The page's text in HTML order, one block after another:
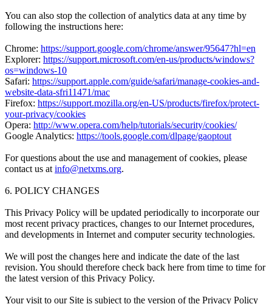
You can also stop the collection of analytics data at any time by
following the instructions here:
Chrome: https://support.google.com/chrome/answer/95647?hl=en
Explorer: https://support.microsoft.com/en-us/products/windows?
os=windows-10
Safari: https://support.apple.com/guide/safari/manage-cookies-and-
website-data-sfri11471/mac
Firefox: https://support.mozilla.org/en-US/products/firefox/protect-
your-privacy/cookies
Opera: http://www.opera.com/help/tutorials/security/cookies/
Google Analytics: https://tools.google.com/dlpage/gaoptout
For questions about the use and management of cookies, please
contact us at info@netxms.org.
6. POLICY CHANGES
This Privacy Policy will be updated periodically to incorporate our
most recent privacy practices, changes to our Internet procedures,
and developments in Internet and computer security technologies.
We will post the changes here and indicate the date of the last
revision. You should therefore check back here from time to time for
the latest version of this Privacy Policy.
Your visit to our Site is subject to the version of the Privacy Policy